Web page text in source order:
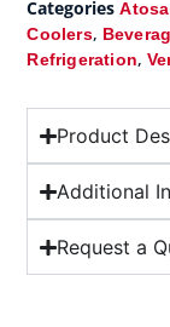
Categories
Coolers,
Refrigeration,
Product
Additional
Request a